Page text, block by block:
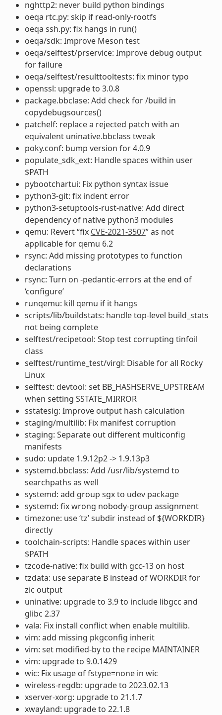
nghttp2: never build python bindings
oeqa rtc.py: skip if read-only-rootfs
oeqa ssh.py: fix hangs in run()
oeqa/sdk: Improve Meson test
oeqa/selftest/prservice: Improve debug output
for failure
oeqa/selftest/resulttooltests: fix minor typo
openssl: upgrade to 3.0.8
package.bbclase: Add check for /build in
copydebugsources()
patchelf: replace a rejected patch with an
equivalent uninative.bbclass tweak
poky.conf: bump version for 4.0.9
populate_sdk_ext: Handle spaces within user
$PATH
pybootchartui: Fix python syntax issue
python3-git: fix indent error
python3-setuptools-rust-native: Add direct
dependency of native python3 modules
qemu: Revert “fix CVE-2021-3507” as not
applicable for qemu 6.2
rsync: Add missing prototypes to function
declarations
rsync: Turn on -pedantic-errors at the end of
‘configure’
runqemu: kill qemu if it hangs
scripts/lib/buildstats: handle top-level build_stats
not being complete
selftest/recipetool: Stop test corrupting tinfoil
class
selftest/runtime_test/virgl: Disable for all Rocky
Linux
selftest: devtool: set BB_HASHSERVE_UPSTREAM
when setting SSTATE_MIRROR
sstatesig: Improve output hash calculation
staging/multilib: Fix manifest corruption
staging: Separate out different multiconfig
manifests
sudo: update 1.9.12p2 -> 1.9.13p3
systemd.bbclass: Add /usr/lib/systemd to
searchpaths as well
systemd: add group sgx to udev package
systemd: fix wrong nobody-group assignment
timezone: use ‘tz’ subdir instead of ${WORKDIR}
directly
toolchain-scripts: Handle spaces within user
$PATH
tzcode-native: fix build with gcc-13 on host
tzdata: use separate B instead of WORKDIR for
zic output
uninative: upgrade to 3.9 to include libgcc and
glibc 2.37
vala: Fix install conflict when enable multilib.
vim: add missing pkgconfig inherit
vim: set modified-by to the recipe MAINTAINER
vim: upgrade to 9.0.1429
wic: Fix usage of fstype=none in wic
wireless-regdb: upgrade to 2023.02.13
xserver-xorg: upgrade to 21.1.7
xwayland: upgrade to 22.1.8